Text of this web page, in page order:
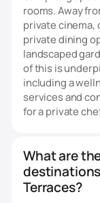
rooms. Away
private cinema,
private dining
landscaped
of this is
including a
services and
for a private
What are
Terraces?